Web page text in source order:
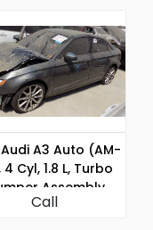
Audi A3 Auto (AM-
4 Cyl, 1.8 L, Turbo
Assembly,
Rear]
Call